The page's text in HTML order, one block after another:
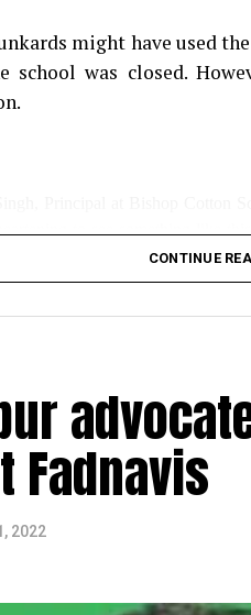
might have used
school was closed.
Police Station today,
CONTINUE
2022